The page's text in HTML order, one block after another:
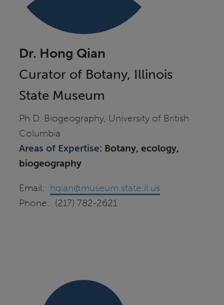
Dr. Hong Qian
Curator of Botany, Illinois
State Museum
Ph.D. Biogeography, University of British
Columbia
Areas of Expertise: Botany, ecology,
biogeography
Email: hqian@museum.state.il.us
Phone: (217) 782-2621